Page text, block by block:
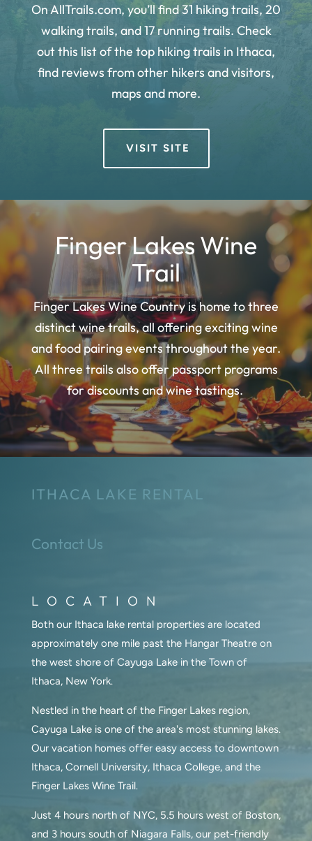
On AllTrails.com, you’ll find 31 hiking trails, 20
walking trails, and 17 running trails. Check
out this list of the top hiking trails in Ithaca,
find reviews from other hikers and visitors,
maps and more.
VISIT SITE
Finger Lakes Wine
Trail
Finger Lakes Wine Country is home to three
distinct wine trails, all offering exciting wine
and food pairing events throughout the year.
All three trails also offer passport programs
for discounts and wine tastings.
ITHACA LAKE RENTAL
Contact Us
LOCATION
Both our Ithaca lake rental properties are located
approximately one mile past the Hangar Theatre on
the west shore of Cayuga Lake in the Town of
Ithaca, New York.
Nestled in the heart of the Finger Lakes region,
Cayuga Lake is one of the area's most stunning lakes.
Our vacation homes offer easy access to downtown
Ithaca, Cornell University, Ithaca College, and the
Finger Lakes Wine Trail.
Just 4 hours north of NYC, 5.5 hours west of Boston,
and 3 hours south of Niagara Falls, our pet-friendly